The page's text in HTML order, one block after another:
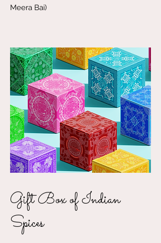
Meera Bai)
Gift Box of Indian
Spices